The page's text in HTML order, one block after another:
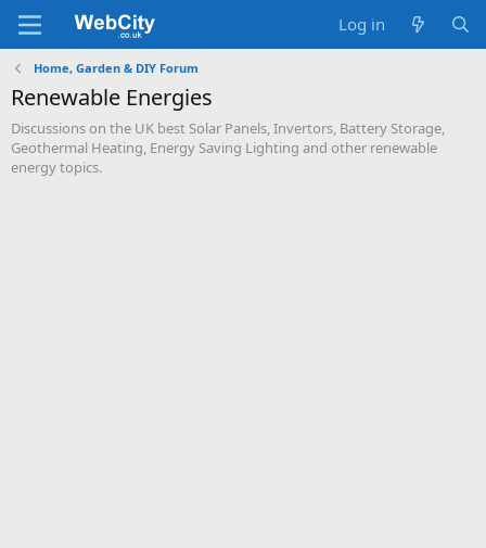
Log in
Home, Garden & DIY Forum
Renewable Energies
Discussions on the UK best Solar Panels, Invertors, Battery Storage,
Geothermal Heating, Energy Saving Lighting and other renewable
energy topics.